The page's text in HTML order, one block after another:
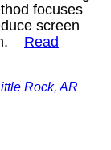
focuses
screen
Read
Rock, AR